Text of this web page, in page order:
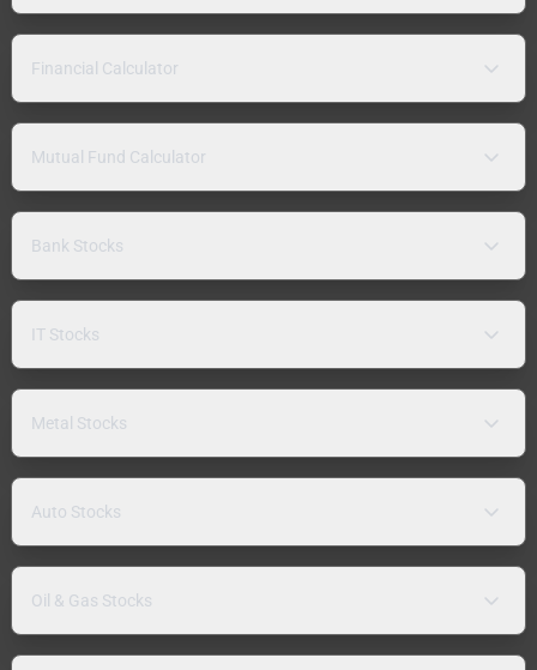
Financial Calculator
Mutual Fund Calculator
Bank Stocks
IT Stocks
Metal Stocks
Auto Stocks
Oil & Gas Stocks